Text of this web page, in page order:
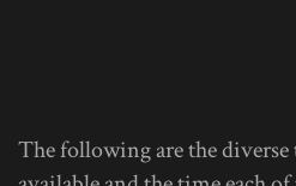
The following are the